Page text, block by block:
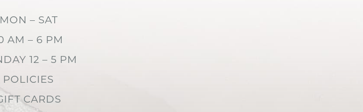
MON – SAT
AM – 6 PM
12 – 5 PM
POLICIES
CARDS